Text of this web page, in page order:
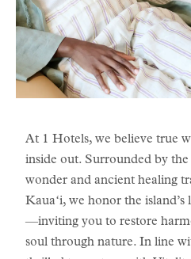
At 1 Hotels, we believe true
inside out. Surrounded by
wonder and ancient healing
Kauaʻi, we honor the
—inviting you to restore
soul through nature. In line